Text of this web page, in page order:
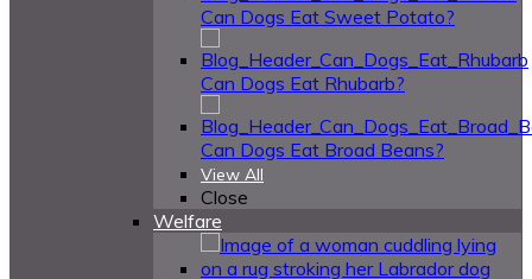
Can Dogs Eat Sweet Potato?
Can Dogs Eat Rhubarb?
Can Dogs Eat Broad Beans?
View All
Close
Welfare